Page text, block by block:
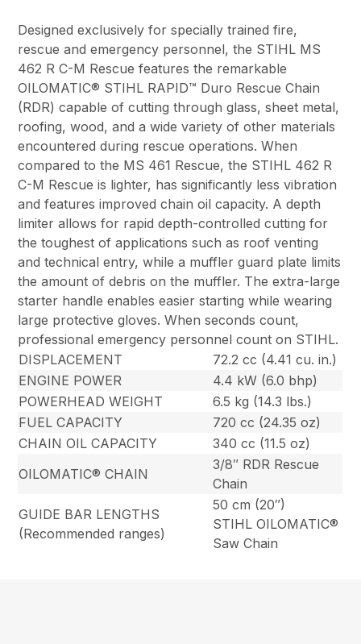
Designed exclusively for specially trained fire,
rescue and emergency personnel, the STIHL MS
462 R C-M Rescue features the remarkable
OILOMATIC® STIHL RAPID™ Duro Rescue Chain
(RDR) capable of cutting through glass, sheet metal,
roofing, wood, and a wide variety of other materials
encountered during rescue operations. When
compared to the MS 461 Rescue, the STIHL 462 R
C-M Rescue is lighter, has significantly less vibration
and features improved chain oil capacity. A depth
limiter allows for rapid depth-controlled cutting for
the toughest of applications such as roof venting
and technical entry, while a muffler guard plate limits
the amount of debris on the muffler. The extra-large
starter handle enables easier starting while wearing
large protective gloves. When seconds count,
professional emergency personnel count on STIHL.
DISPLACEMENT
72.2 cc (4.41 cu. in.)
ENGINE POWER
4.4 kW (6.0 bhp)
POWERHEAD WEIGHT
6.5 kg (14.3 lbs.)
FUEL CAPACITY
720 cc (24.35 oz)
CHAIN OIL CAPACITY
340 cc (11.5 oz)
OILOMATIC® CHAIN
3/8″ RDR Rescue
Chain
GUIDE BAR LENGTHS
(Recommended ranges)
50 cm (20″)
STIHL OILOMATIC®
Saw Chain